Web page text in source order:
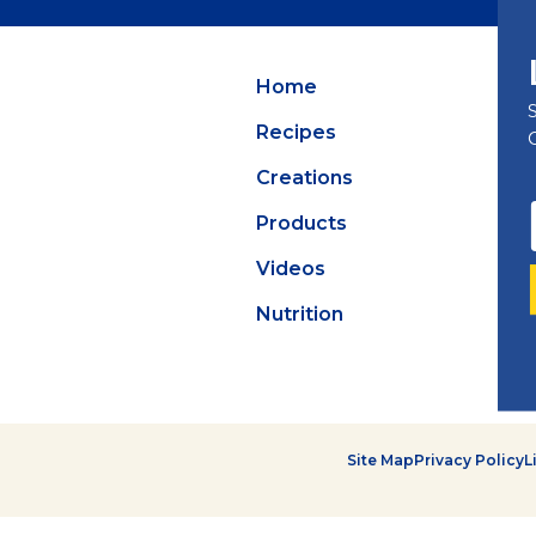
Summer Grilling
Home
Recipes
Creations
Products
Videos
Nutrition
Site MapPrivacy Policy